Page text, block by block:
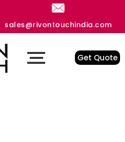
sales@rivontouchindia.com
Get Quote